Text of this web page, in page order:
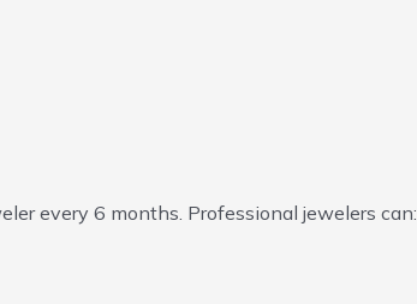
every 6 months. Professional jewelers can: